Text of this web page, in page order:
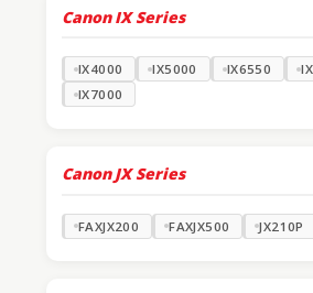
Canon IX Series
IX4000 IX5000 IX6550
IX7000
Canon JX Series
FAXJX200 FAXJX500 JX210P